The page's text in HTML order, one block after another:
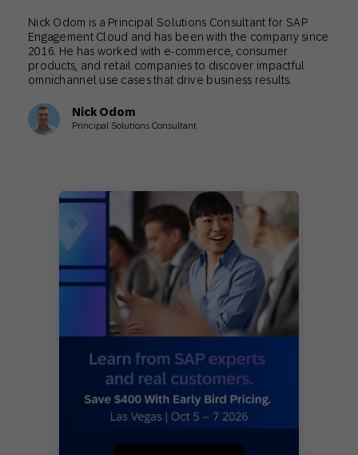
Nick Odom is a Principal Solutions Consultant for SAP
Engagement Cloud and has been with the company since
2016. He has worked with e-commerce, consumer
products, and retail companies to discover impactful
omnichannel use cases that drive business results.
Nick Odom
Principal Solutions Consultant